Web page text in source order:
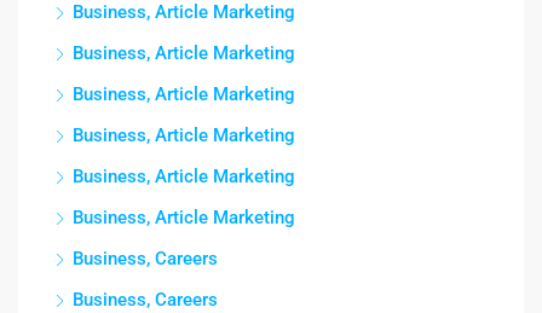
Business, Article Marketing
Business, Article Marketing
Business, Article Marketing
Business, Article Marketing
Business, Article Marketing
Business, Article Marketing
Business, Careers
Business, Careers